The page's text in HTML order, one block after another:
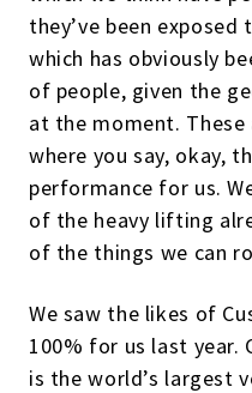
they’ve been
which has obviously
of people, given the
at the moment.
where you say, okay,
performance for us.
of the heavy lifting
of the things we can
We saw the likes of
100% for us last year.
is the world’s largest